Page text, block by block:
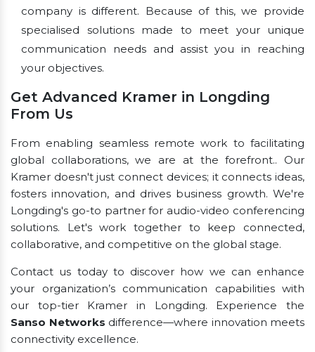
company is different. Because of this, we provide
specialised solutions made to meet your unique
communication needs and assist you in reaching
your objectives.
Get Advanced Kramer in Longding
From Us
From enabling seamless remote work to facilitating
global collaborations, we are at the forefront.. Our
Kramer doesn't just connect devices; it connects ideas,
fosters innovation, and drives business growth. We're
Longding's go-to partner for audio-video conferencing
solutions. Let's work together to keep connected,
collaborative, and competitive on the global stage.
Contact us today to discover how we can enhance
your organization’s communication capabilities with
our top-tier Kramer in Longding. Experience the
Sanso Networks difference—where innovation meets
connectivity excellence.